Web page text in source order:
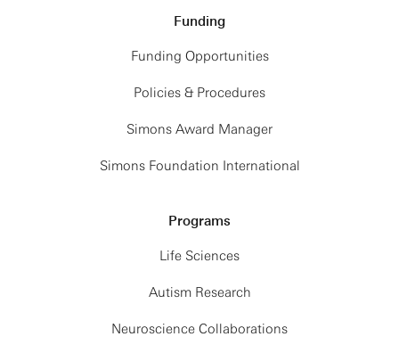
Funding
Funding Opportunities
Policies & Procedures
Simons Award Manager
Simons Foundation International
Programs
Life Sciences
Autism Research
Neuroscience Collaborations